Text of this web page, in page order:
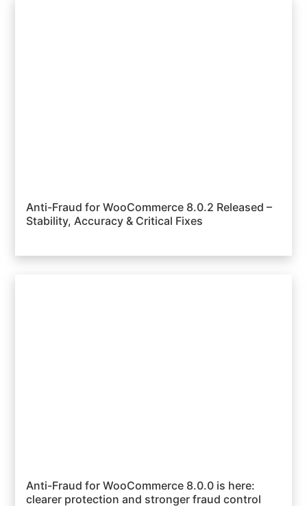
Anti-Fraud for WooCommerce 8.0.2 Released –
Stability, Accuracy & Critical Fixes
Anti-Fraud for WooCommerce 8.0.0 is here:
clearer protection and stronger fraud control